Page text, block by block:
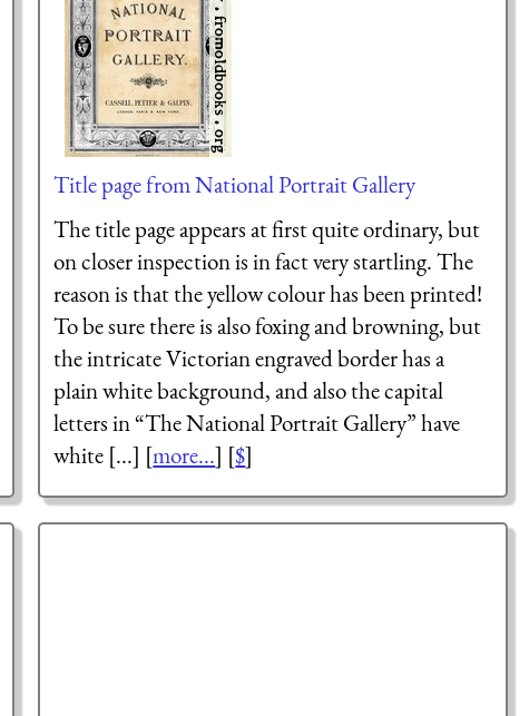
Title page from National Portrait Gallery
The title page appears at first quite ordinary, but
on closer inspection is in fact very startling. The
reason is that the yellow colour has been printed!
To be sure there is also foxing and browning, but
the intricate Victorian engraved border has a
plain white background, and also the capital
letters in “The National Portrait Gallery” have
white [...] [more...] [$]